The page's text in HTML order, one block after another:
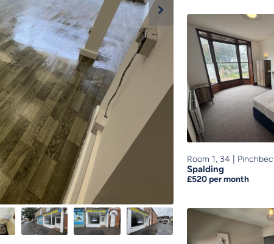
Room 1, 34
Spalding
£520 per month